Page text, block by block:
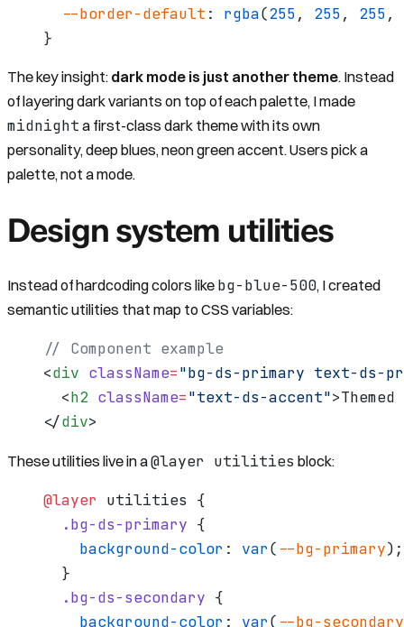
  --border-default
: rgba(255, 255, 255,
}
The key insight: dark mode is just another theme. Instead
of layering dark variants on top of each palette, I made
midnight a first-class dark theme with its own
personality, deep blues, neon green accent. Users pick a
palette, not a mode.
Design system utilities
Instead of hardcoding colors like bg-blue-500, I created
semantic utilities that map to CSS variables:
// Component example
<div className="bg-ds-primary text-ds-
  <
h2 className="text-ds-accent"
</div>
These utilities live in a@layer utilities block:
@layer utilities {
  .bg-ds-primary
{
    background-color
: var( --bg-primary);
  }
  .bg-ds-secondary
{
    background-color
: var( --bg-secondary